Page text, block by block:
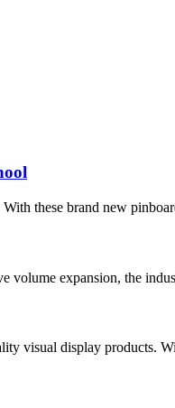
these brand new
volume expansion, the
visual display products.